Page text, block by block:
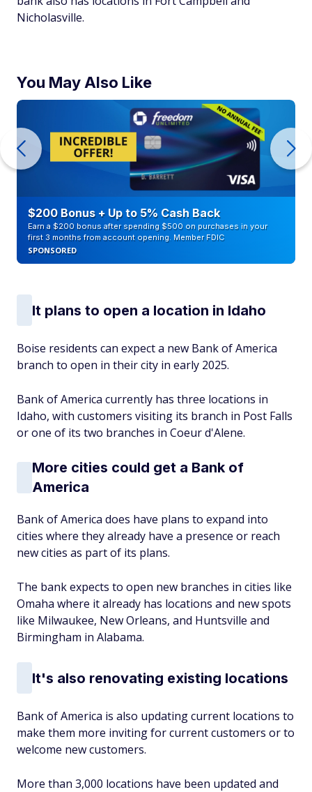
Nicholasville.
You May Also Like
$200 Bonus + Up to 5% Cash Back
Earn a $200 bonus after spending $500 on purchases in your
first 3 months from account opening. Member FDIC
SPONSORED
It plans to open a location in Idaho
Boise residents can expect a new Bank of America
branch to open in their city in early 2025.
Bank of America currently has three locations in
Idaho, with customers visiting its branch in Post Falls
or one of its two branches in Coeur d'Alene.
More cities could get a Bank of
America
Bank of America does have plans to expand into
cities where they already have a presence or reach
new cities as part of its plans.
The bank expects to open new branches in cities like
Omaha where it already has locations and new spots
like Milwaukee, New Orleans, and Huntsville and
Birmingham in Alabama.
It's also renovating existing locations
Bank of America is also updating current locations to
make them more inviting for current customers or to
welcome new customers.
More than 3,000 locations have been updated and